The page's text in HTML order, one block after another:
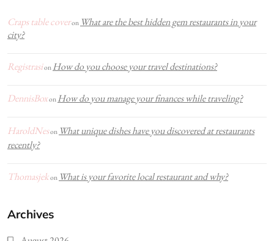
Craps table coveron What are the best hidden gem restaurants in your
city?
Registrasion How do you choose your travel destinations?
DennisBoxon How do you manage your finances while traveling?
HaroldNeson What unique dishes have you discovered at restaurants
recently?
Thomasjekon What is your favorite local restaurant and why?
Archives